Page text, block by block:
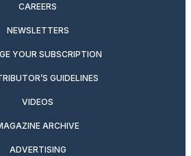
CAREERS
NEWSLETTERS
YOUR SUBSCRIPTION
GUIDELINES
VIDEOS
ARCHIVE
ADVERTISING